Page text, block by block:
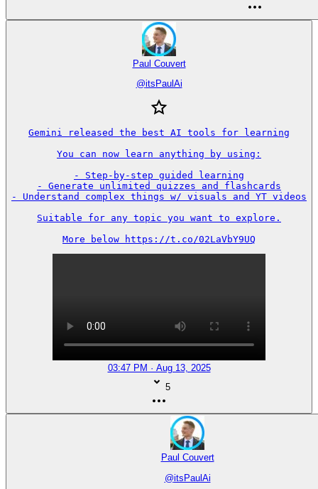
Paul Couvert
@itsPaulAi
Gemini released the best AI tools for learning
You can now learn anything by using:
- Step-by-step guided learning
- Generate unlimited quizzes and flashcards
- Understand complex things w/ visuals and YT videos
Suitable for any topic you want to explore.
More below https://t.co/02LaVbY9UQ
03:47 PM · Aug 13, 2025
5
Paul Couvert
@itsPaulAi